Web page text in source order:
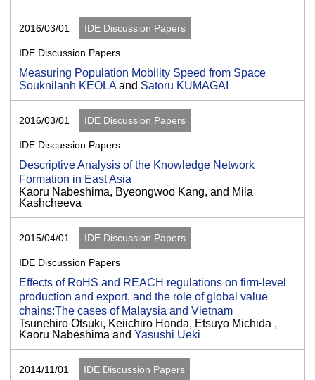
2016/03/01 IDE Discussion Papers
IDE Discussion Papers
Measuring Population Mobility Speed from Space
Souknilanh KEOLAand Satoru KUMAGAI
2016/03/01 IDE Discussion Papers
IDE Discussion Papers
Descriptive Analysis of the Knowledge Network
Formation in East Asia
Kaoru Nabeshima, Byeongwoo Kang, and Mila
Kashcheeva
2015/04/01 IDE Discussion Papers
IDE Discussion Papers
Effects of RoHS and REACH regulations on firm-level
production and export, and the role of global value
chains:The cases of Malaysia and Vietnam
Tsunehiro Otsuki, Keiichiro Honda, Etsuyo Michida ,
Kaoru Nabeshima and Yasushi Ueki
2014/11/01 IDE Discussion Papers